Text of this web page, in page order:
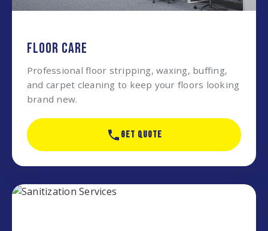
FLOOR CARE
Professional floor stripping, waxing, buffing,
and carpet cleaning to keep your floors looking
brand new.
GET QUOTE